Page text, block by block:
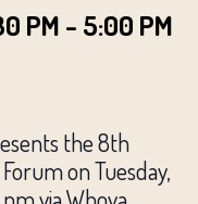
PM - 5:00 PM
the 8th
on Tuesday,